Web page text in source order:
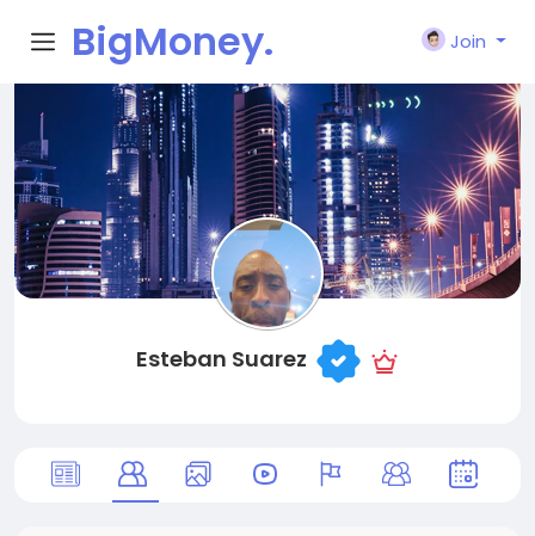
BigMoney.
VIP
Join
Esteban Suarez